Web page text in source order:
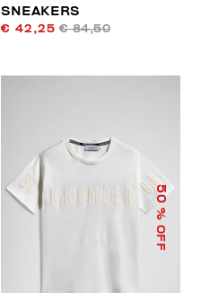
SNEAKERS
€ 42,25 € 84,50
50
% OFF